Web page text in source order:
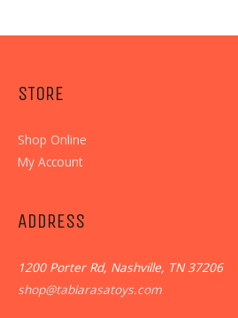
STORE
Shop Online
My Account
ADDRESS
1200 Porter Rd, Nashville, TN 37206
shop@tablarasatoys.com